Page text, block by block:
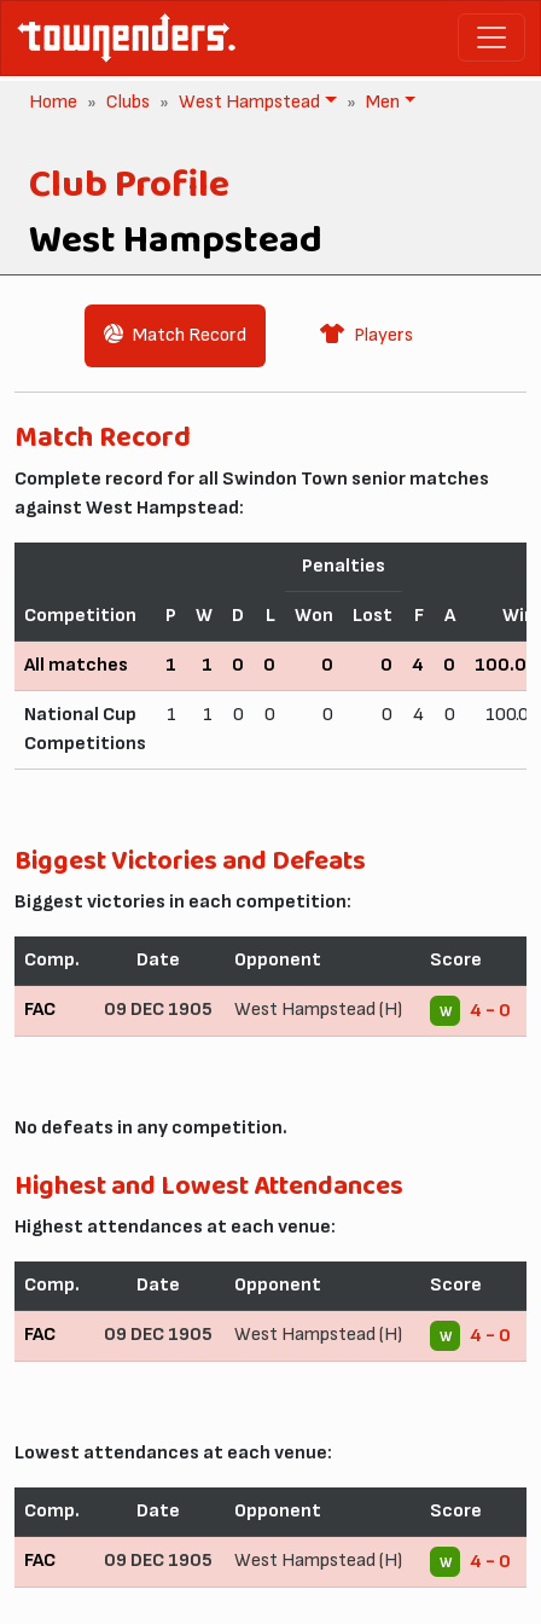
Home Clubs West Hampstead Men
Club Profile
West Hampstead
Match Record Players
Match Record
Complete record for all Swindon Town senior matches
against West Hampstead:
Competition P W D L
Penalties
F A Win
Won Lost
All matches 1 1 0 0 0 0 4 0
National Cup
Competitions
1 1 0 0 0 0 4 0
Biggest Victories and Defeats
Biggest victories in each competition:
Comp. Date Opponent Score
FAC 09 DEC 1905 West Hampstead (H) W 4 - 0
No defeats in any competition.
Highest and Lowest Attendances
Highest attendances at each venue:
Comp. Date Opponent Score
FAC 09 DEC 1905 West Hampstead (H) W 4 - 0
Lowest attendances at each venue:
Comp. Date Opponent Score
FAC 09 DEC 1905 West Hampstead (H) W 4 - 0